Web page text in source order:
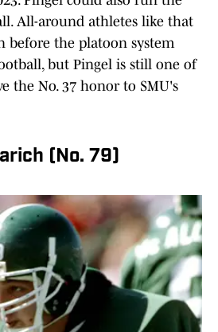
All-around athletes like that
before the platoon system
but Pingel is still one of
the No. 37 honor to SMU's
(No. 79)